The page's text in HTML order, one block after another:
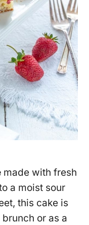
made with fresh
a moist sour
this cake is
or as a